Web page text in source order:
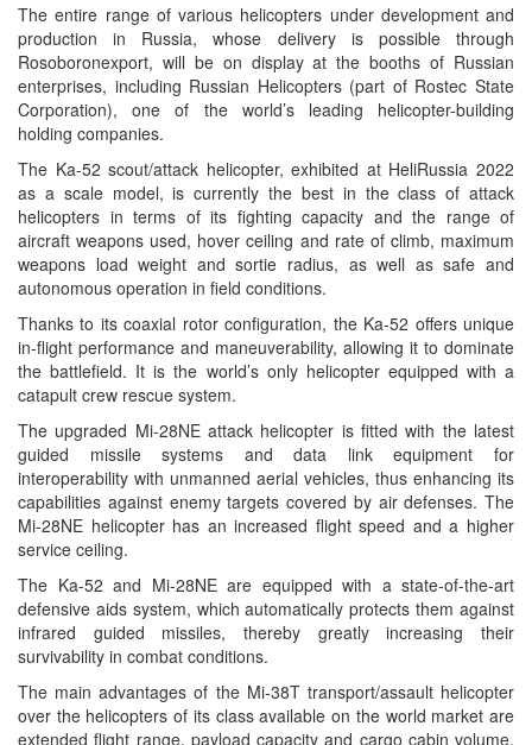
The entire range of various helicopters under development and
production in Russia, whose delivery is possible through
Rosoboronexport, will be on display at the booths of Russian
enterprises, including Russian Helicopters (part of Rostec State
Corporation), one of the world’s leading helicopter-building
holding companies.
The Ka-52 scout/attack helicopter, exhibited at HeliRussia 2022
as a scale model, is currently the best in the class of attack
helicopters in terms of its fighting capacity and the range of
aircraft weapons used, hover ceiling and rate of climb, maximum
weapons load weight and sortie radius, as well as safe and
autonomous operation in field conditions.
Thanks to its coaxial rotor configuration, the Ka-52 offers unique
in-flight performance and maneuverability, allowing it to dominate
the battlefield. It is the world’s only helicopter equipped with a
catapult crew rescue system.
The upgraded Mi-28NE attack helicopter is fitted with the latest
guided missile systems and data link equipment for
interoperability with unmanned aerial vehicles, thus enhancing its
capabilities against enemy targets covered by air defenses. The
Mi-28NE helicopter has an increased flight speed and a higher
service ceiling.
The Ka-52 and Mi-28NE are equipped with a state-of-the-art
defensive aids system, which automatically protects them against
infrared guided missiles, thereby greatly increasing their
survivability in combat conditions.
The main advantages of the Mi-38T transport/assault helicopter
over the helicopters of its class available on the world market are
extended flight range, payload capacity and cargo cabin volume.